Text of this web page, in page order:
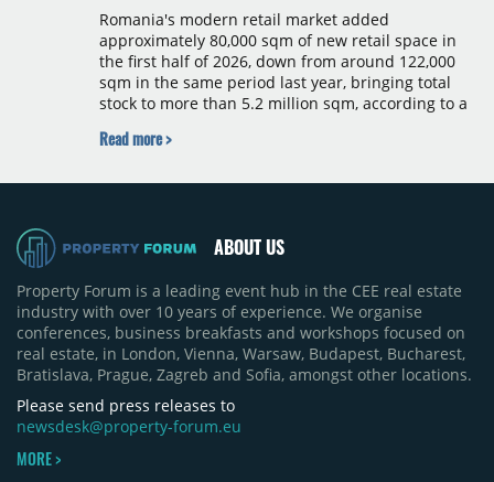
Romania's modern retail market added
approximately 80,000 sqm of new retail space in
the first half of 2026, down from around 122,000
sqm in the same period last year, bringing total
stock to more than 5.2 million sqm, according to a
absence of large-scale projects, with the Mall
50% of first-half deliveries in 2025. Colliers has
150,000 sqm. The largest completions in the first
Bacău (approximately 17,000 sqm) and the first
phase of Urbano Shopping & Living in Cluj-Napoca
(around 15,000 sqm), alongside Aurora Retail Park
in Bacău, the Electroputere Parc extension in
Craiova and Galeriile Iris in Târgoviște, each
contributing approximately 10,000 to 12,000 sqm.
Read more >
ABOUT US
Property Forum is a leading event hub in the CEE real estate
industry with over 10 years of experience. We organise
conferences, business breakfasts and workshops focused on
real estate, in London, Vienna, Warsaw, Budapest, Bucharest,
Bratislava, Prague, Zagreb and Sofia, amongst other locations.
Please send press releases to
newsdesk@property-forum.eu
MORE >